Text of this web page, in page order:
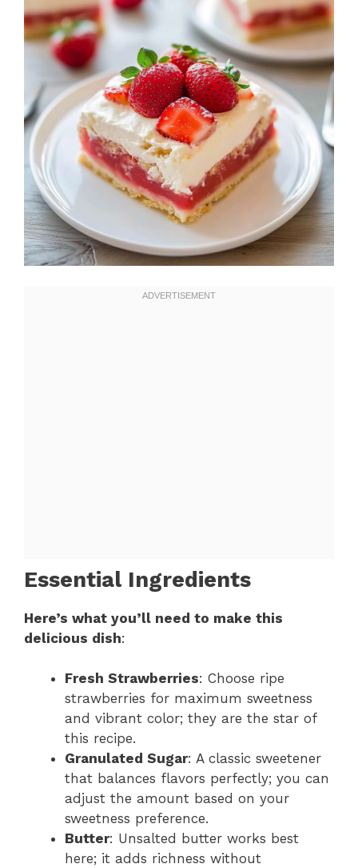
Essential Ingredients
Here’s what you’ll need to make this
delicious dish:
Fresh Strawberries: Choose ripe
strawberries for maximum sweetness
and vibrant color; they are the star of
this recipe.
Granulated Sugar: A classic sweetener
that balances flavors perfectly; you can
adjust the amount based on your
sweetness preference.
Butter: Unsalted butter works best
here; it adds richness without